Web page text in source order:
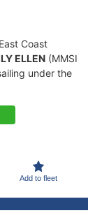
Coast
ELLEN (MMSI
under the
Add to fleet